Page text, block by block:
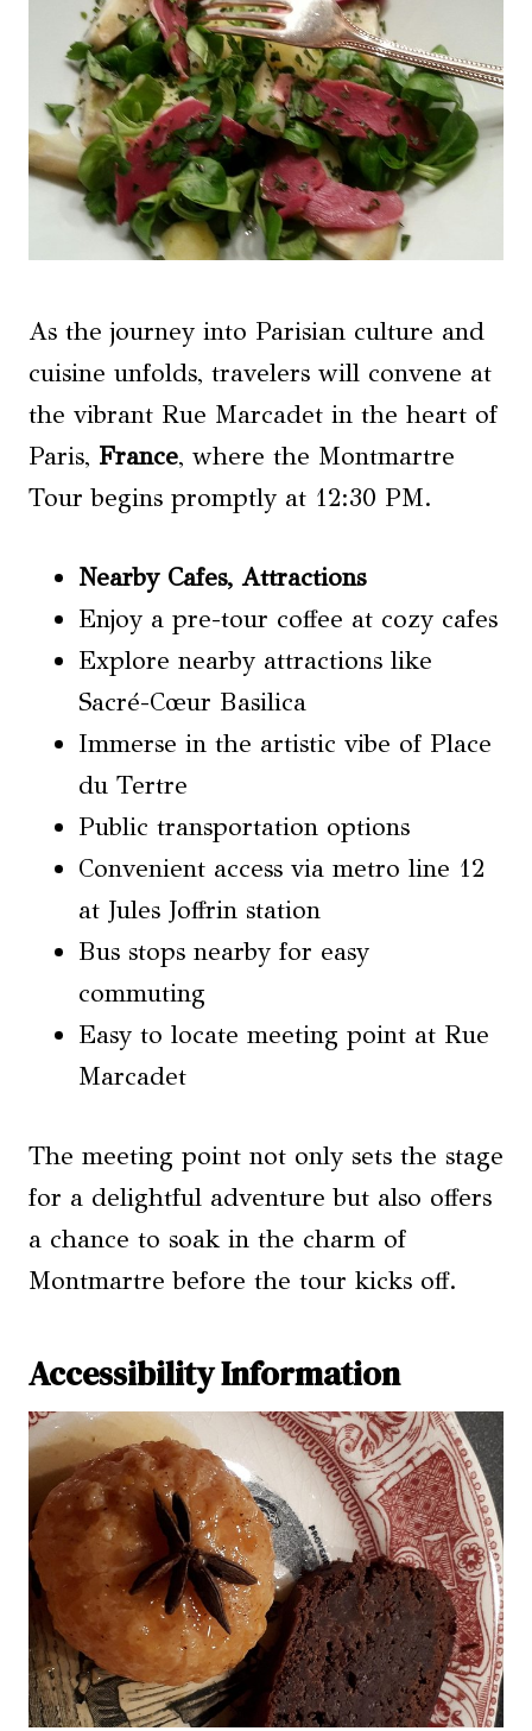
As the journey into Parisian culture and
cuisine unfolds, travelers will convene at
the vibrant Rue Marcadet in the heart of
Paris, France, where the Montmartre
Tour begins promptly at 12:30 PM.
Nearby Cafes, Attractions
Enjoy a pre-tour coffee at cozy cafes
Explore nearby attractions like
Sacré-Cœur Basilica
Immerse in the artistic vibe of Place
du Tertre
Public transportation options
Convenient access via metro line 12
at Jules Joffrin station
Bus stops nearby for easy
commuting
Easy to locate meeting point at Rue
Marcadet
The meeting point not only sets the stage
for a delightful adventure but also offers
a chance to soak in the charm of
Montmartre before the tour kicks off.
Accessibility Information